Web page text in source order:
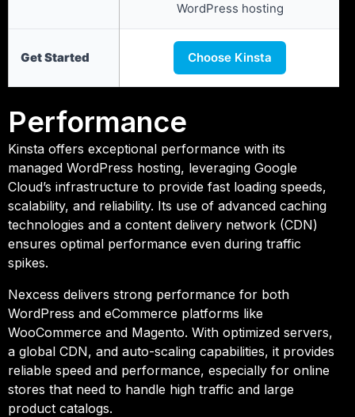
WordPress hosting
Get Started Choose Kinsta
Performance
Kinsta offers exceptional performance with its
managed WordPress hosting, leveraging Google
Cloud’s infrastructure to provide fast loading speeds,
scalability, and reliability. Its use of advanced caching
technologies and a content delivery network (CDN)
ensures optimal performance even during traffic
spikes.
Nexcess delivers strong performance for both
WordPress and eCommerce platforms like
WooCommerce and Magento. With optimized servers,
a global CDN, and auto-scaling capabilities, it provides
reliable speed and performance, especially for online
stores that need to handle high traffic and large
product catalogs.